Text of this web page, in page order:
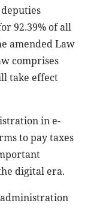
92.39% of all
amended Law
comprises
take effect
in e-
to pay taxes
digital era.
administration